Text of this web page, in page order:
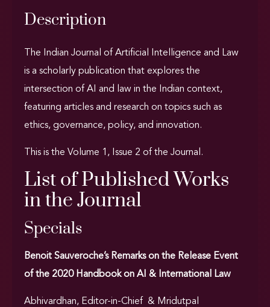
Description
The Indian Journal of Artificial Intelligence and Law
is a scholarly publication that explores the
intersection of AI and law in the Indian context,
featuring articles and research on topics such as
ethics, governance, policy, and innovation.
This is the Volume 1, Issue 2 of the Journal.
List of Published Works
in the Journal
Specials
Benoit Sauveroche’s Remarks on the Release Event
of the 2020 Handbook on AI & International Law
Abhivardhan, Editor-in-Chief & Mridutpal